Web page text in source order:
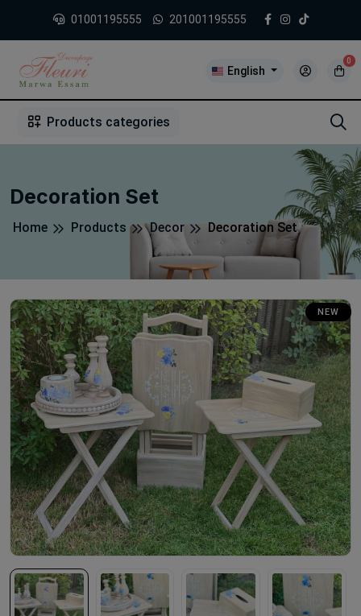
01001195555 201001195555
English
0
Products categories
Decoration Set
Home Products Decor Decoration Set
NEW